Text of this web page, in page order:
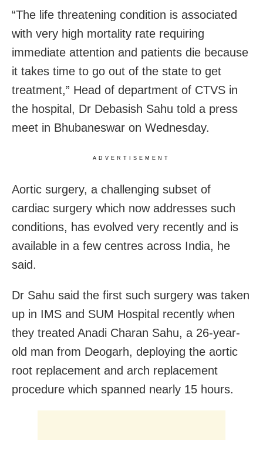
“The life threatening condition is associated
with very high mortality rate requiring
immediate attention and patients die because
it takes time to go out of the state to get
treatment,” Head of department of CTVS in
the hospital, Dr Debasish Sahu told a press
meet in Bhubaneswar on Wednesday.
ADVERTISEMENT
Aortic surgery, a challenging subset of
cardiac surgery which now addresses such
conditions, has evolved very recently and is
available in a few centres across India, he
said.
Dr Sahu said the first such surgery was taken
up in IMS and SUM Hospital recently when
they treated Anadi Charan Sahu, a 26-year-
old man from Deogarh, deploying the aortic
root replacement and arch replacement
procedure which spanned nearly 15 hours.